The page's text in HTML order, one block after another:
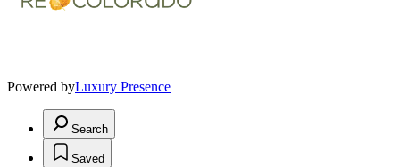
Powered byLuxury Presence
Search
Saved